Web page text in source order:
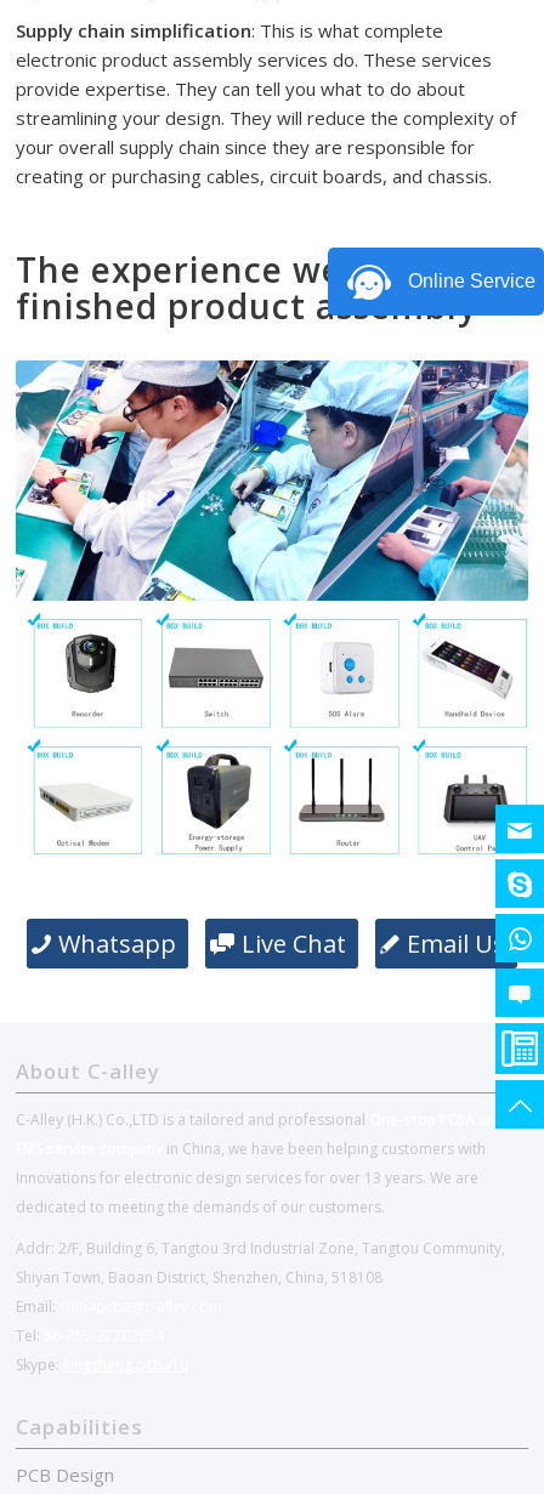
Supply chain simplification: This is what complete
electronic product assembly services do. These services
provide expertise. They can tell you what to do about
streamlining your design. They will reduce the complexity of
your overall supply chain since they are responsible for
creating or purchasing cables, circuit boards, and chassis.
The experience we have in
finished product assembly
Whatsapp Live Chat Email Us
About C-alley
C-Alley (H.K.) Co.,LTD is a tailored and professional
in China, we have been helping customers with
Innovations for electronic design services for over 13 years. We are
dedicated to meeting the demands of our customers.
Addr: 2/F, Building 6, Tangtou 3rd Industrial Zone, Tangtou Community,
Shiyan Town, Baoan District, Shenzhen, China, 518108
Email:
Tel:
Skype:
Capabilities
PCB Design
Online Service